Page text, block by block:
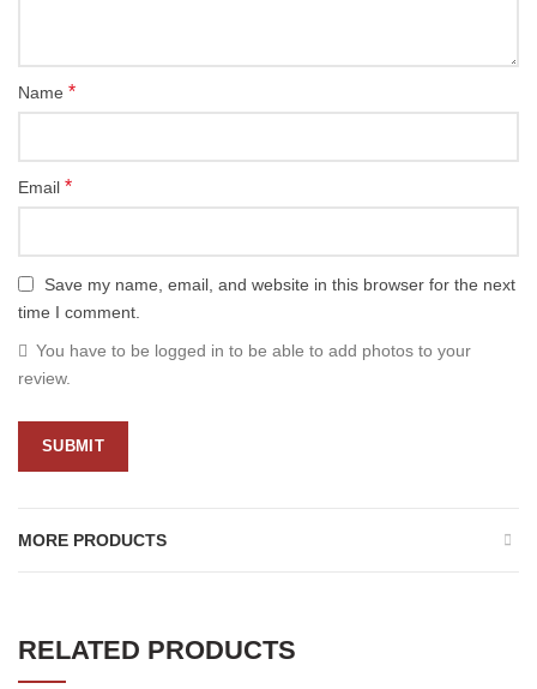
Name *
Email *
Save my name, email, and website in this browser for the next
time I comment.
You have to be logged in to be able to add photos to your
review.
MORE PRODUCTS
RELATED PRODUCTS